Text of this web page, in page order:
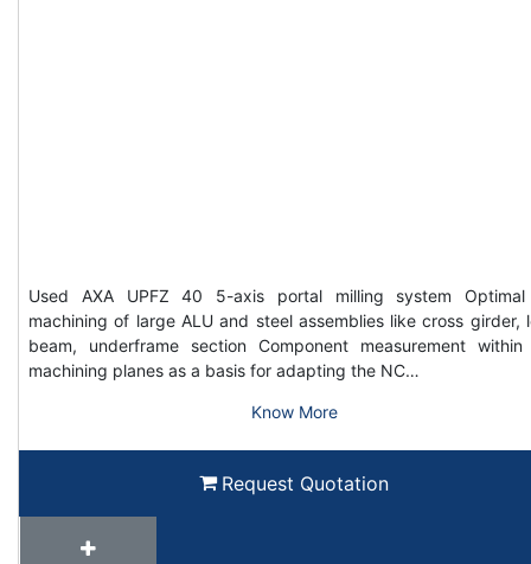
Used AXA UPFZ 40 5-axis portal milling system
machining of large ALU and steel assemblies like cross girder,
beam, underframe section Component measurement
machining planes as a basis for adapting the NC…
Know More
Request Quotation